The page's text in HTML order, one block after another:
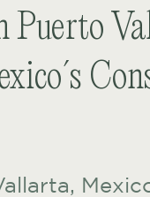
in Puerto Vallarta
Puerto